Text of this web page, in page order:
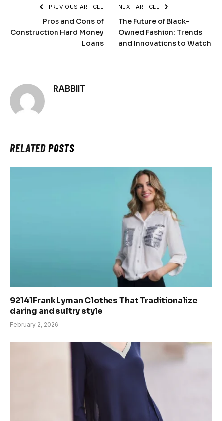
PREVIOUS ARTICLE
Pros and Cons of
Construction Hard Money
Loans
NEXT ARTICLE
The Future of Black-
Owned Fashion: Trends
and Innovations to Watch
RABBIIT
RELATEDPOSTS
92141Frank Lyman Clothes That Traditionalize
daring and sultry style
February 2, 2026